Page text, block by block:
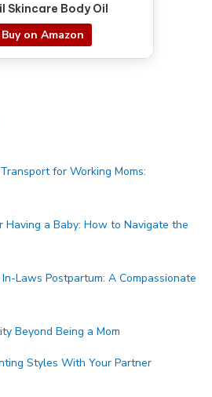
Skincare Body Oil
on Amazon
for Working Moms:
Having a Baby: How to Navigate the
Laws Postpartum: A Compassionate
Beyond Being a Mom
Styles With Your Partner